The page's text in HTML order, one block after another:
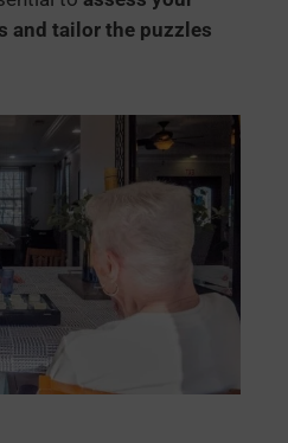
and tailor the puzzles